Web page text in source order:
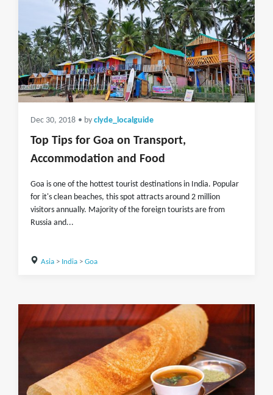
Dec 30, 2018 • by clyde_localguide
Top Tips for Goa on Transport,
Accommodation and Food
Goa is one of the hottest tourist destinations in India. Popular
for it's clean beaches, this spot attracts around 2 million
visitors annually. Majority of the foreign tourists are from
Russia and...
Asia> India> Goa